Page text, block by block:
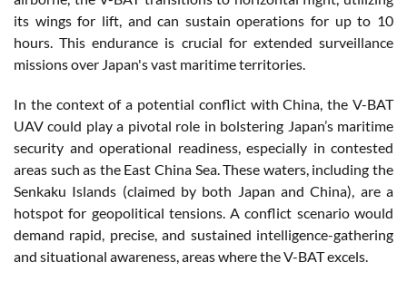
its wings for lift, and can sustain operations for up to 10
hours. This endurance is crucial for extended surveillance
missions over Japan's vast maritime territories.
In the context of a potential conflict with China, the V-BAT
UAV could play a pivotal role in bolstering Japan’s maritime
security and operational readiness, especially in contested
areas such as the East China Sea. These waters, including the
Senkaku Islands (claimed by both Japan and China), are a
hotspot for geopolitical tensions. A conflict scenario would
demand rapid, precise, and sustained intelligence-gathering
and situational awareness, areas where the V-BAT excels.